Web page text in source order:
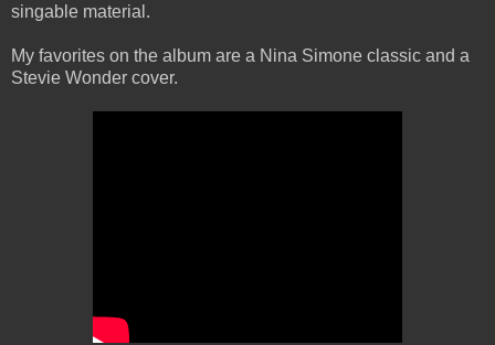
singable material.
My favorites on the album are a Nina Simone classic and a
Stevie Wonder cover.